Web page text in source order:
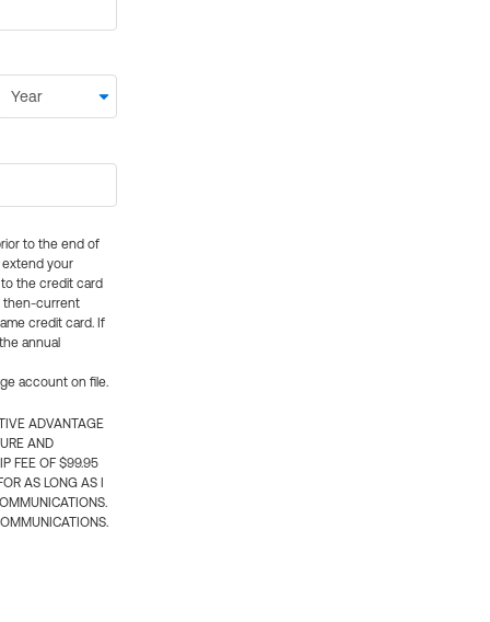
to the end of
extend your
the credit card
then-current
credit card. If
annual
account on file.
ADVANTAGE
AND
FEE OF $99.95
AS LONG AS I